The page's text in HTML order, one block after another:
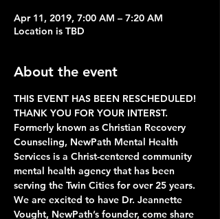
Apr 11, 2019, 7:00 AM – 7:20 AM
Location is TBD
About the event
THIS EVENT HAS BEEN RESCHEDULED!
THANK YOU FOR YOUR INTERST.
Formerly known as Christian Recovery
Counseling, NewPath Mental Health
Services is a Christ-centered community
mental health agency that has been
serving the Twin Cities for over 25 years.
We are excited to have Dr. Jeannette
Vought, NewPath’s founder, come share